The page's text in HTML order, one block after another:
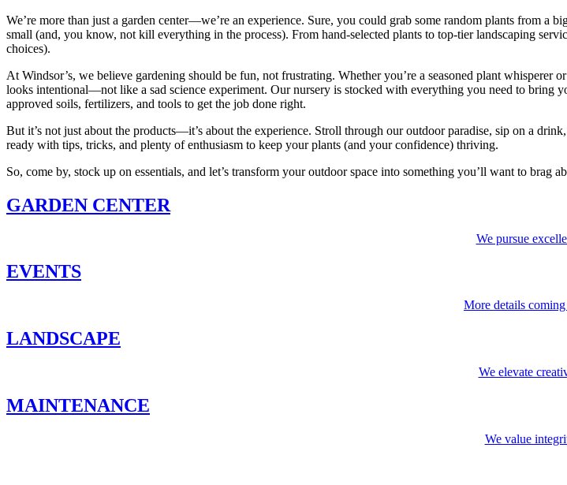
We’re more than just a garden center—we’re an experience. Sure, you could grab some random plants from
small (and, you know, not kill everything in the process). From hand-selected plants to top-tier landscaping
choices).
At Windsor’s, we believe gardening should be fun, not frustrating. Whether you’re a seasoned plant whisperer
looks intentional—not like a sad science experiment. Our nursery is stocked with everything you need to
approved soils, fertilizers, and tools to get the job done right.
But it’s not just about the products—it’s about the experience. Stroll through our outdoor paradise, sip on a
ready with tips, tricks, and plenty of enthusiasm to keep your plants (and your confidence) thriving.
So, come by, stock up on essentials, and let’s transform your outdoor space into something you’ll want to brag
GARDEN CENTER
We pursue
EVENTS
More details
LANDSCAPE
We elevate
MAINTENANCE
We value